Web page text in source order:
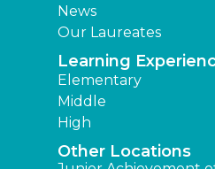
News
Our Laureates
Learning
Elementary
Middle
High
Other Locations